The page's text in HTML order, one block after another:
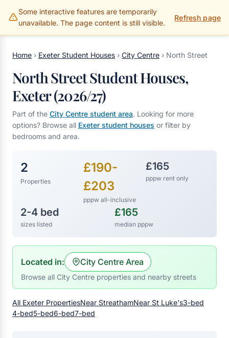
Some interactive features are temporarily
unavailable. The page content is still visible.
Refresh page
Gillams Properties
Home › Exeter Student Houses › City Centre › North Street
North Street Student Houses,
Exeter (2026/27)
Part of the City Centre student area. Looking for more
options? Browse all Exeter student houses or filter by
bedrooms and area.
2
Properties
£190-
£203
pppw all-inclusive
£165
pppw rent only
2-4 bed
sizes listed
£165
median pppw
Located in: City Centre Area
Browse all City Centre properties and nearby streets
All Exeter PropertiesNear StreathamNear St Luke's3-bed
4-bed5-bed6-bed7-bed